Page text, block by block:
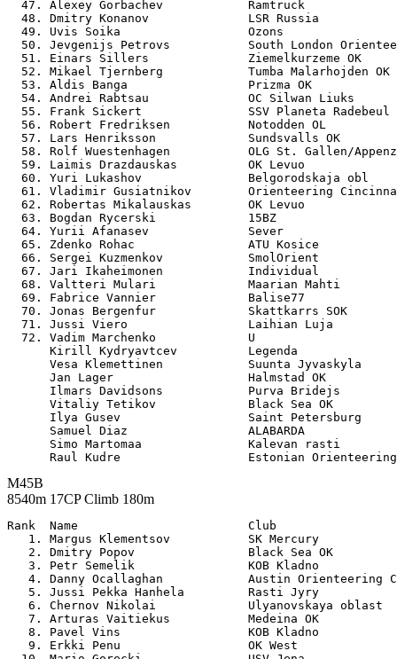
47. Alexey Gorbachev            Ramtruck
48. Dmitry Konanov              LSR Russia
49. Uvis Soika                  Ozons
50. Jevgenijs Petrovs           South London
51. Einars Sillers              Ziemelkurzeme OK
52. Mikael Tjernberg            Tumba Malarhojden
53. Aldis Banga                 Prizma OK
54. Andrei Rabtsau              OC Silwan Liuks
55. Frank Sickert               SSV Planeta
56. Robert Fredriksen           Notodden OL
57. Lars Henriksson             Sundsvalls OK
58. Rolf Wuestenhagen           OLG St. Gallen/
59. Laimis Drazdauskas          OK Levuo
60. Yuri Lukashov               Belgorodskaja obl
61. Vladimir Gusiatnikov        Orienteering
62. Robertas Mikalauskas        OK Levuo
63. Bogdan Rycerski             15BZ
64. Yurii Afanasev              Sever
65. Zdenko Rohac                ATU Kosice
66. Sergei Kuzmenkov            SmolOrient
67. Jari Ikaheimonen            Individual
68. Valtteri Mulari             Maarian Mahti
69. Fabrice Vannier             Balise77
70. Jonas Bergenfur             Skattkarrs SOK
71. Jussi Viero                 Laihian Luja
72. Vadim Marchenko             U
Kirill Kydryavtcev          Legenda
Vesa Klemettinen            Suunta
Jan Lager                   Halmstad
Ilmars Davidsons            Purva
Vitaliy Tetikov             Black
Ilya Gusev                  Saint
Samuel Diaz                 ALABARDA
Simo Martomaa               Kalevan
M45B
8540m 17CP Climb 180m
Rank  Name                        Club
1. Margus Klementsov           SK Mercury
2. Dmitry Popov                Black Sea OK
3. Petr Semelik                KOB Kladno
4. Danny Ocallaghan            Austin
5. Jussi Pekka Hanhela         Rasti Jyry
6. Chernov Nikolai             Ulyanovskaya
7. Arturas Vaitiekus           Medeina OK
8. Pavel Vins                  KOB Kladno
9. Erkki Penu                  OK West